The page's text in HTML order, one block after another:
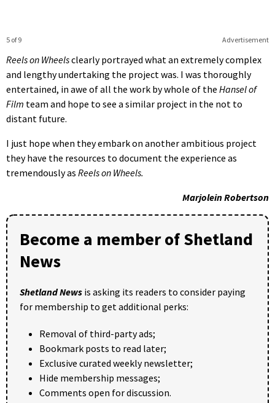
Advertisement
5 of 9
Reels on Wheelsclearly portrayed what an extremely complex
and lengthy undertaking the project was. I was thoroughly
entertained, in awe of all the work by whole of the Hansel of
Film team and hope to see a similar project in the not to
distant future.
I just hope when they embark on another ambitious project
they have the resources to document the experience as
tremendously as Reels on Wheels.
Marjolein Robertson
Become a member of Shetland
News
Shetland News is asking its readers to consider paying
for membership to get additional perks:
Removal of third-party ads;
Bookmark posts to read later;
Exclusive curated weekly newsletter;
Hide membership messages;
Comments open for discussion.